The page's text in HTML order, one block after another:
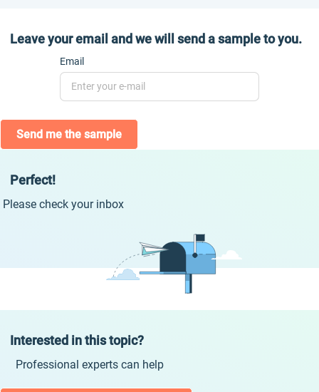
Leave your email and we will send a sample to you.
Email
Send me the sample
Perfect!
Please check your inbox
Interested in this topic?
Professional experts can help